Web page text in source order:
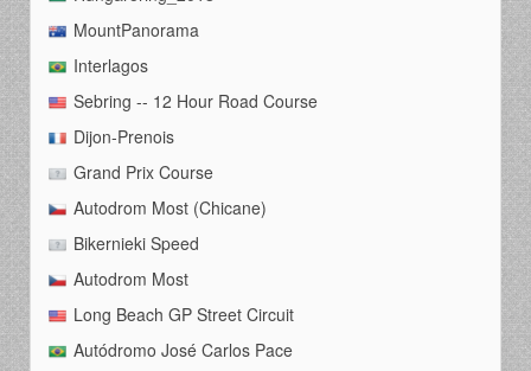
MountPanorama
Interlagos
Sebring -- 12 Hour Road Course
Dijon-Prenois
Grand Prix Course
Autodrom Most (Chicane)
Bikernieki Speed
Autodrom Most
Long Beach GP Street Circuit
Autódromo José Carlos Pace